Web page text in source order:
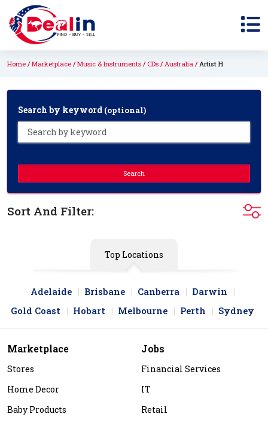
Home Marketplace Music & Instruments CDs Australia Artist H
Search by keyword (optional)
Search
Sort And Filter:
Top Locations
Adelaide Brisbane Canberra
Darwin
Gold Coast
Hobart Melbourne Perth Sydney
Marketplace
Stores
Home Decor
Baby Products
Jobs
Financial Services
IT
Retail